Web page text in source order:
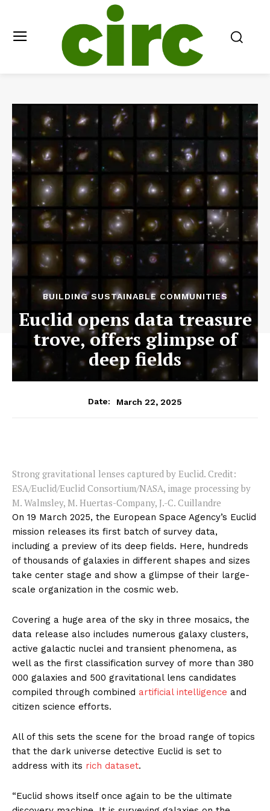
BUILDING SUSTAINABLE COMMUNITIES
Euclid opens data treasure
trove, offers glimpse of
deep fields
Date: March 22, 2025
Strong gravitational lenses captured by Euclid. Credit:
ESA/Euclid/Euclid Consortium/NASA, image processing by
M. Walmsley, M. Huertas-Company, J.-C. Cuillandre
On 19 March 2025, the European Space Agency’s Euclid
mission releases its first batch of survey data,
including a preview of its deep fields. Here, hundreds
of thousands of galaxies in different shapes and sizes
take center stage and show a glimpse of their large-
scale organization in the cosmic web.
Covering a huge area of the sky in three mosaics, the
data release also includes numerous galaxy clusters,
active galactic nuclei and transient phenomena, as
well as the first classification survey of more than 380
000 galaxies and 500 gravitational lens candidates
compiled through combined artificial intelligence and
citizen science efforts.
All of this sets the scene for the broad range of topics
that the dark universe detective Euclid is set to
address with its rich dataset.
“Euclid shows itself once again to be the ultimate